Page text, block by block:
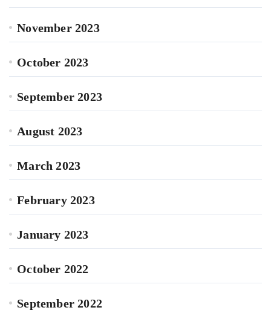
November 2023
October 2023
September 2023
August 2023
March 2023
February 2023
January 2023
October 2022
September 2022